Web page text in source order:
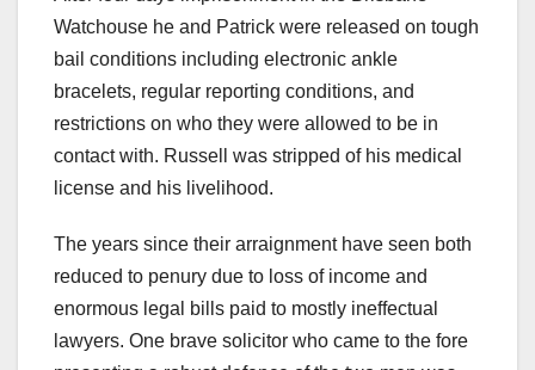
Watchouse he and Patrick were released on tough
bail conditions including electronic ankle
bracelets, regular reporting conditions, and
restrictions on who they were allowed to be in
contact with. Russell was stripped of his medical
license and his livelihood.
The years since their arraignment have seen both
reduced to penury due to loss of income and
enormous legal bills paid to mostly ineffectual
lawyers. One brave solicitor who came to the fore